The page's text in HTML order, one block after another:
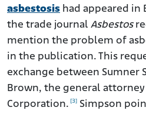
asbestosis had appeared
the trade journal Asbestos
mention the problem of
in the publication. This
exchange between Sumner
Brown, the general
Corporation. [3] Simpson